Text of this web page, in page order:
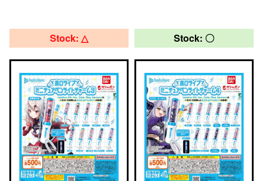
Stock: △ Stock: 〇